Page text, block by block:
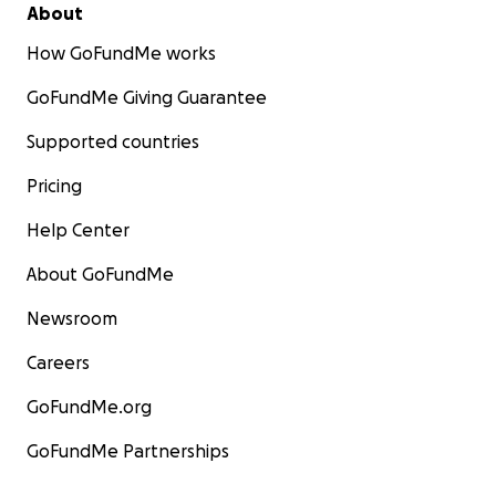
About
How GoFundMe works
GoFundMe Giving Guarantee
Supported countries
Pricing
Help Center
About GoFundMe
Newsroom
Careers
GoFundMe.org
GoFundMe Partnerships